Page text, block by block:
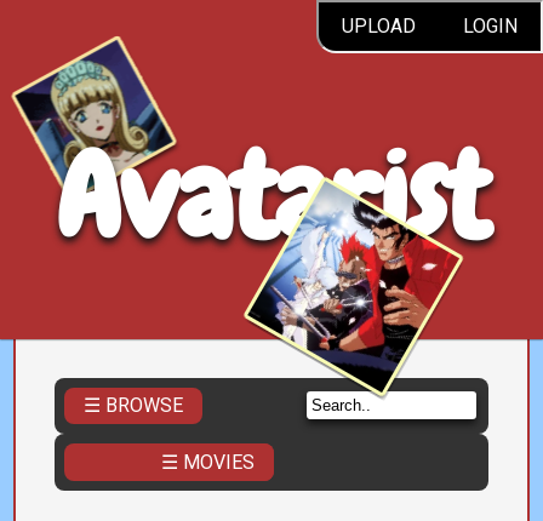
UPLOAD LOGIN
Avatarist
☰ BROWSE
☰ MOVIES